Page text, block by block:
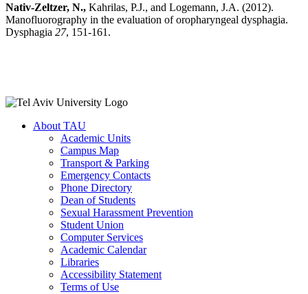
Nativ-Zeltzer, N., Kahrilas, P.J., and Logemann, J.A. (2012).
Manofluorography in the evaluation of oropharyngeal dysphagia.
Dysphagia 27, 151-161.
About TAU
Academic Units
Campus Map
Transport & Parking
Emergency Contacts
Phone Directory
Dean of Students
Sexual Harassment Prevention
Student Union
Computer Services
Academic Calendar
Libraries
Accessibility Statement
Terms of Use